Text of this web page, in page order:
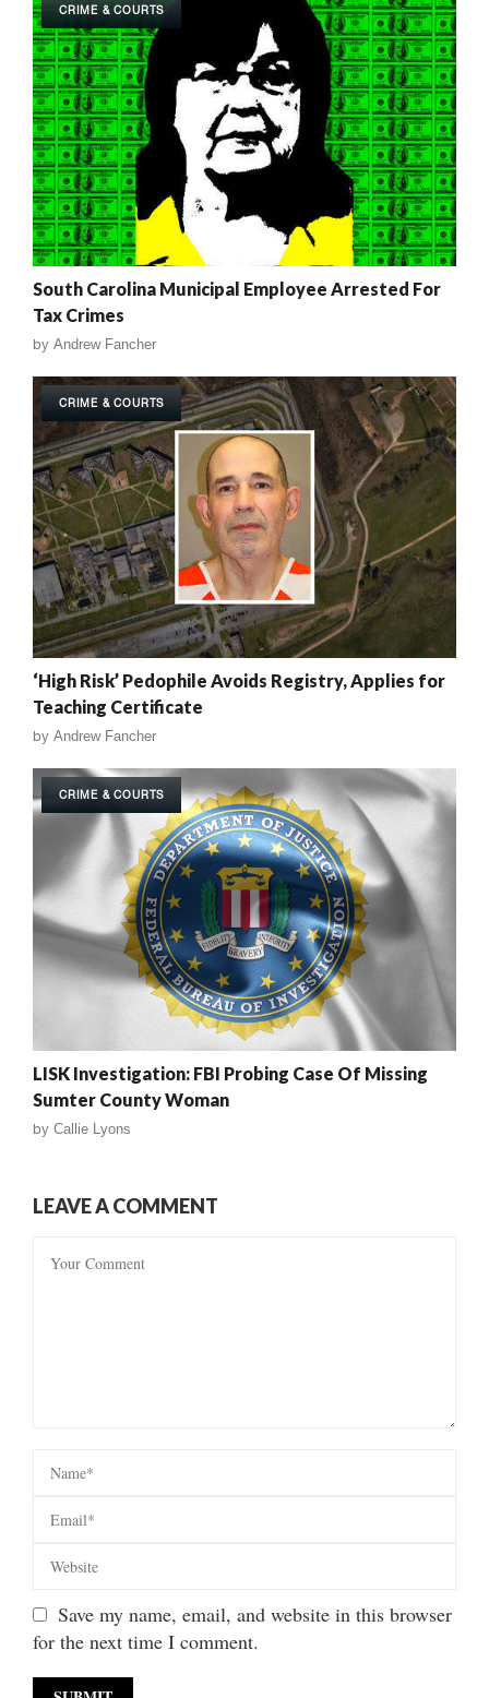
CRIME & COURTS
South Carolina Municipal Employee Arrested For
Tax Crimes
by Andrew Fancher
CRIME & COURTS
‘High Risk’ Pedophile Avoids Registry, Applies for
Teaching Certificate
by Andrew Fancher
CRIME & COURTS
LISK Investigation: FBI Probing Case Of Missing
Sumter County Woman
by Callie Lyons
LEAVE A COMMENT
Save my name, email, and website in this browser
for the next time I comment.